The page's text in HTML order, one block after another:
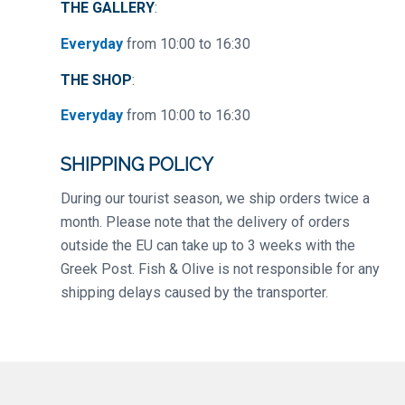
THE GALLERY:
Everyday from 10:00 to 16:30
THE SHOP:
Everyday from 10:00 to 16:30
SHIPPING POLICY
During our tourist season, we ship orders twice a
month. Please note that the delivery of orders
outside the EU can take up to 3 weeks with the
Greek Post. Fish & Olive is not responsible for any
shipping delays caused by the transporter.